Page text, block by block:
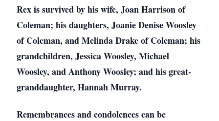
Rex is survived by his wife, Joan Harrison of
Coleman; his daughters, Joanie Denise Woosley
of Coleman, and Melinda Drake of Coleman; his
grandchildren, Jessica Woosley, Michael
Woosley, and Anthony Woosley; and his great-
granddaughter, Hannah Murray.
Remembrances and condolences can be